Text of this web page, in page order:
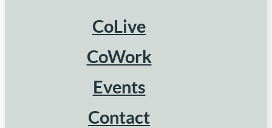
CoLive
CoWork
Events
Contact